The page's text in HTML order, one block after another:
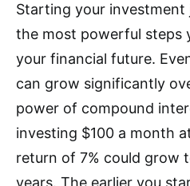
Starting your investment
the most powerful steps
your financial future.
can grow significantly
power of compound
investing $100 a month
return of 7% could grow
years. The earlier you